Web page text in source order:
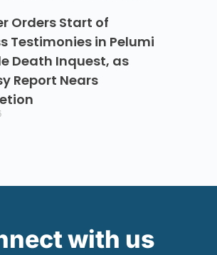
Orders Start of
Testimonies in Pelumi
Death Inquest, as
Report Nears
with us